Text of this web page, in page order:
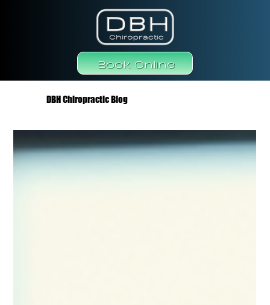
Book Online
DBH Chiropractic Blog